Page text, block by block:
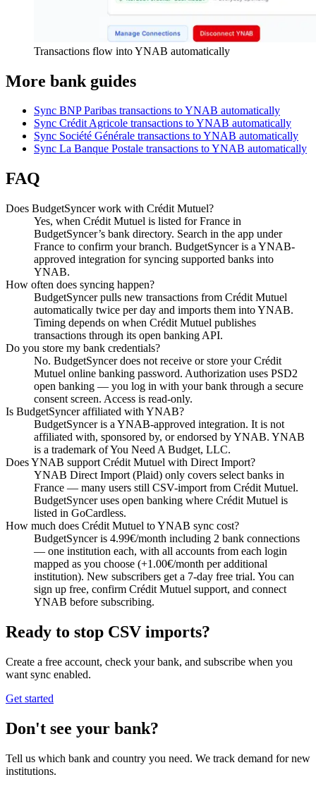
Transactions flow into YNAB automatically
More bank guides
Sync BNP Paribas transactions to YNAB automatically
Sync Crédit Agricole transactions to YNAB automatically
Sync Société Générale transactions to YNAB automatically
Sync La Banque Postale transactions to YNAB automatically
FAQ
Does BudgetSyncer work with Crédit Mutuel?
Yes, when Crédit Mutuel is listed for France in
BudgetSyncer’s bank directory. Search in the app under
France to confirm your branch. BudgetSyncer is a YNAB-
approved integration for syncing supported banks into
YNAB.
How often does syncing happen?
BudgetSyncer pulls new transactions from Crédit Mutuel
automatically twice per day and imports them into YNAB.
Timing depends on when Crédit Mutuel publishes
transactions through its open banking API.
Do you store my bank credentials?
No. BudgetSyncer does not receive or store your Crédit
Mutuel online banking password. Authorization uses PSD2
open banking — you log in with your bank through a secure
consent screen. Access is read-only.
Is BudgetSyncer affiliated with YNAB?
BudgetSyncer is a YNAB-approved integration. It is not
affiliated with, sponsored by, or endorsed by YNAB. YNAB
is a trademark of You Need A Budget, LLC.
Does YNAB support Crédit Mutuel with Direct Import?
YNAB Direct Import (Plaid) only covers select banks in
France — many users still CSV-import from Crédit Mutuel.
BudgetSyncer uses open banking where Crédit Mutuel is
listed in GoCardless.
How much does Crédit Mutuel to YNAB sync cost?
BudgetSyncer is 4.99€/month including 2 bank connections
— one institution each, with all accounts from each login
mapped as you choose (+1.00€/month per additional
institution). New subscribers get a 7-day free trial. You can
sign up free, confirm Crédit Mutuel support, and connect
YNAB before subscribing.
Ready to stop CSV imports?
Create a free account, check your bank, and subscribe when you
want sync enabled.
Get started
Don't see your bank?
Tell us which bank and country you need. We track demand for new
institutions.